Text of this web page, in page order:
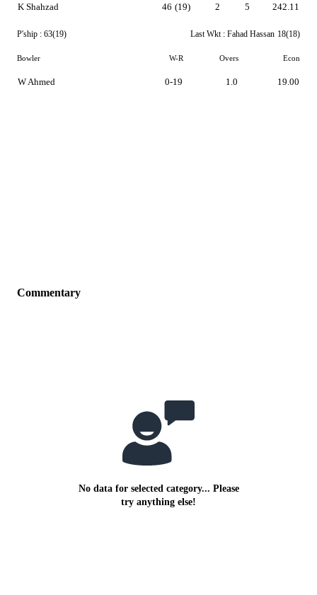
K Shahzad 46 (19) 2 5 242.11
P'ship : 63(19) Last Wkt : Fahad Hassan 18(18)
Bowler W-R Overs Econ
W Ahmed 0-19 1.0 19.00
Commentary
No data for selected category... Please
try anything else!